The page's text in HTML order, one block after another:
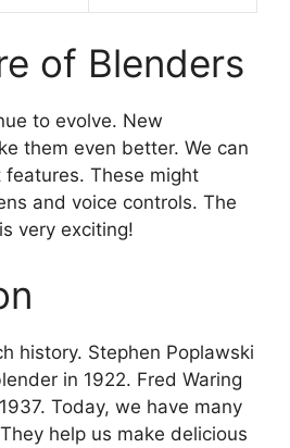
of Blenders
to evolve. New
them even better. We can
These might
and voice controls. The
very exciting!
history. Stephen Poplawski
in 1922. Fred Waring
Today, we have many
help us make delicious